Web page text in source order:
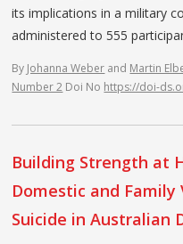
its implications in a military
administered to 555
By Johanna Weber and Martin
Number 2 Doi No https://doi-
Building Strength at
Domestic and
Suicide in Australian